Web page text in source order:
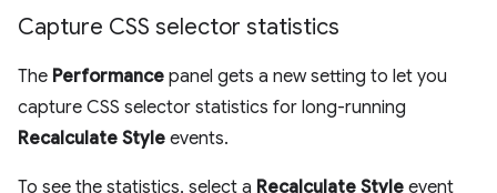
Capture CSS selector statistics
The Performance panel gets a new setting to let you
capture CSS selector statistics for long-running
Recalculate Style events.
To see the statistics, select a Recalculate Style event